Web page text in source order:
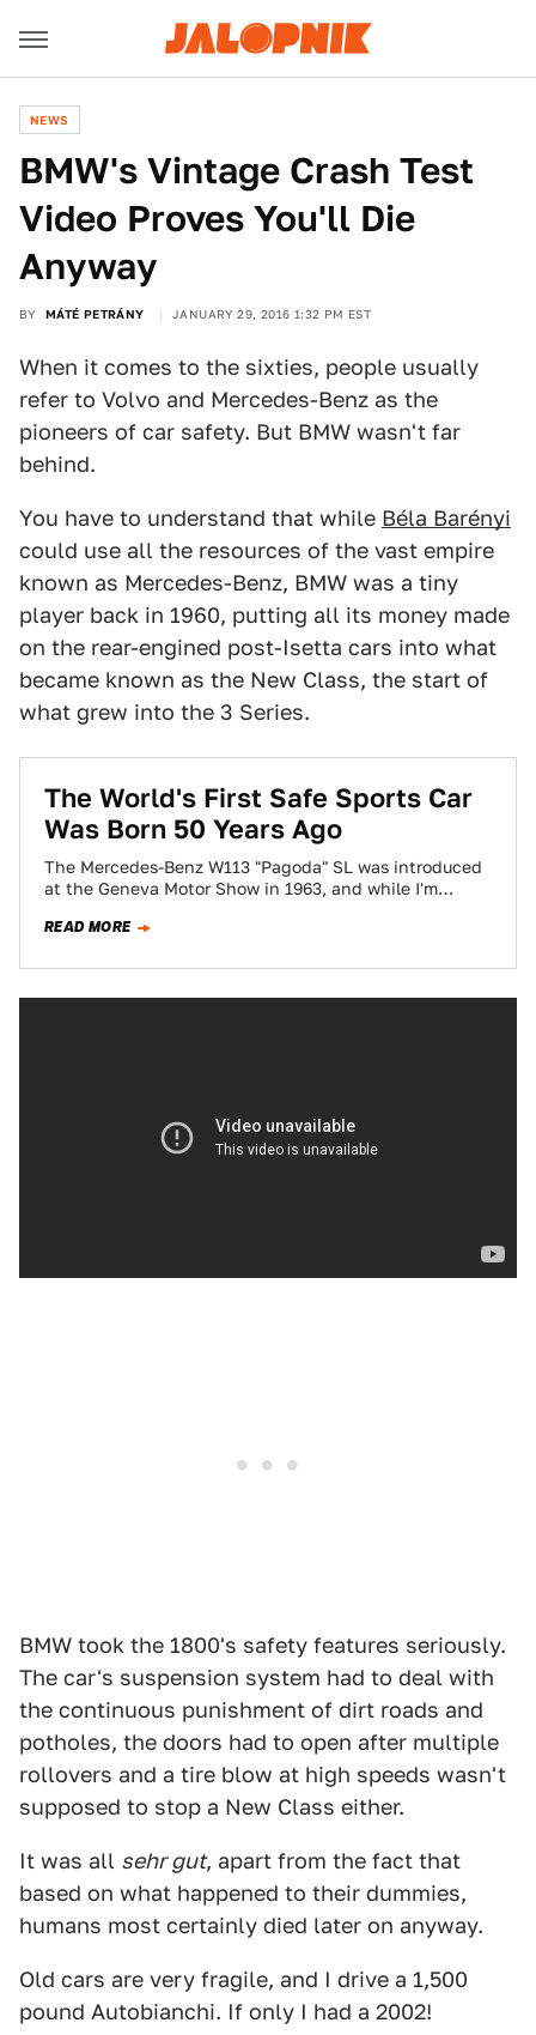
NEWS
BMW's Vintage Crash Test
Video Proves You'll Die
Anyway
BY MÁTÉ PETRÁNY JANUARY 29, 2016 1:32 PM EST
When it comes to the sixties, people usually
refer to Volvo and Mercedes-Benz as the
pioneers of car safety. But BMW wasn't far
behind.
You have to understand that while Béla Barényi
could use all the resources of the vast empire
known as Mercedes-Benz, BMW was a tiny
player back in 1960, putting all its money made
on the rear-engined post-Isetta cars into what
became known as the New Class, the start of
what grew into the 3 Series.
The World's First Safe Sports Car
Was Born 50 Years Ago
The Mercedes-Benz W113 "Pagoda" SL was introduced
at the Geneva Motor Show in 1963, and while I'm
READ MORE
BMW took the 1800's safety features seriously.
The car's suspension system had to deal with
the continuous punishment of dirt roads and
potholes, the doors had to open after multiple
rollovers and a tire blow at high speeds wasn't
supposed to stop a New Class either.
It was all sehr gut, apart from the fact that
based on what happened to their dummies,
humans most certainly died later on anyway.
Old cars are very fragile, and I drive a 1,500
pound Autobianchi. If only I had a 2002!